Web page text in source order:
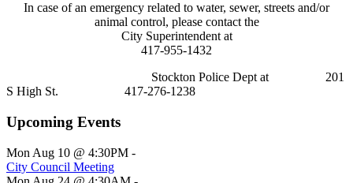
In case of an emergency related to water, sewer, streets and/or
animal control, please contact the
City Superintendent at
417-955-1432
Stockton Police Dept at 201
S High St. 417-276-1238
Upcoming Events
Mon Aug 10 @ 4:30PM -
City Council Meeting